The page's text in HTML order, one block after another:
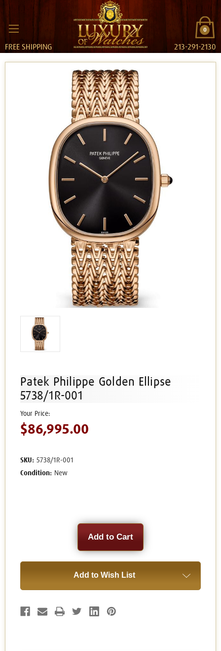
0
FREE SHIPPING 213-291-2130
Patek Philippe Golden Ellipse
5738/1R-001
$86,995.00
SKU: 5738/1R-001
Condition: New
Add to Wish List